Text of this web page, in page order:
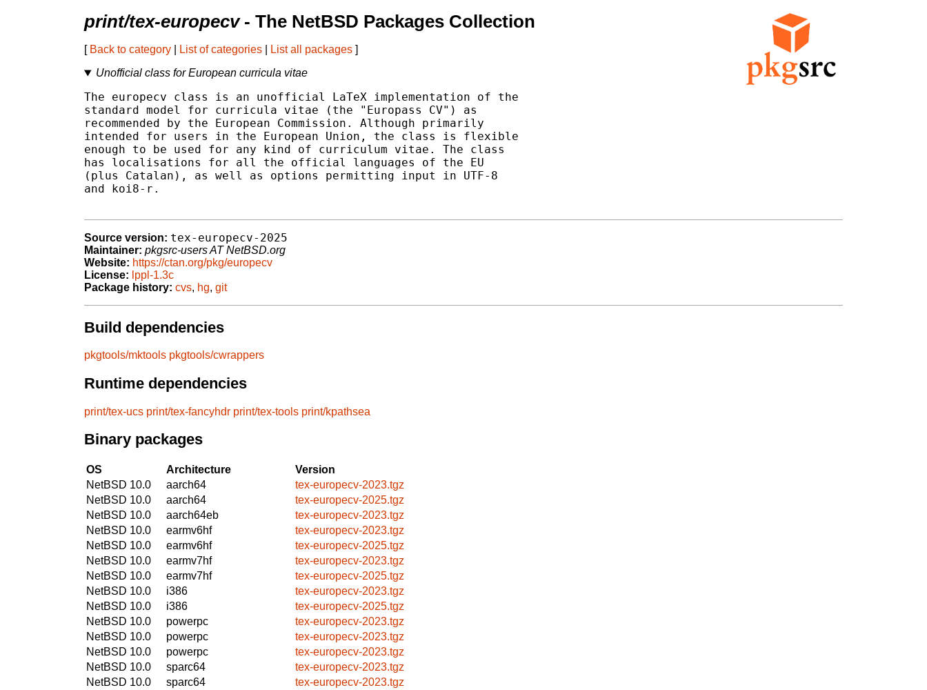
print/tex-europecv- The NetBSD Packages Collection
[ Back to category List of categories List all packages ]
Unofficial class for European curricula vitae
The europecv class is an unofficial LaTeX implementation of the
standard model for curricula vitae (the "Europass CV") as
recommended by the European Commission. Although primarily
intended for users in the European Union, the class is flexible
enough to be used for any kind of curriculum vitae. The class
has localisations for all the official languages of the EU
(plus Catalan), as well as options permitting input in UTF-8
and koi8-r.
Source version: tex-europecv-2025
Maintainer: pkgsrc-users AT NetBSD.org
Website: https://ctan.org/pkg/europecv
License: lppl-1.3c
Package history: cvs, hg, git
Build dependencies
pkgtools/mktools pkgtools/cwrappers
Runtime dependencies
print/tex-ucs print/tex-fancyhdr print/tex-tools print/kpathsea
Binary packages
OS Architecture
Version
NetBSD 10.0
aarch64
tex-europecv-2023.tgz
NetBSD 10.0
aarch64
tex-europecv-2025.tgz
NetBSD 10.0
aarch64eb
tex-europecv-2023.tgz
NetBSD 10.0
earmv6hf
tex-europecv-2023.tgz
NetBSD 10.0
earmv6hf
tex-europecv-2025.tgz
NetBSD 10.0
earmv7hf
tex-europecv-2023.tgz
NetBSD 10.0
earmv7hf
tex-europecv-2025.tgz
NetBSD 10.0
i386
tex-europecv-2023.tgz
NetBSD 10.0
i386
tex-europecv-2025.tgz
NetBSD 10.0
powerpc
tex-europecv-2023.tgz
NetBSD 10.0
powerpc
tex-europecv-2023.tgz
NetBSD 10.0
powerpc
tex-europecv-2023.tgz
NetBSD 10.0
sparc64
tex-europecv-2023.tgz
NetBSD 10.0
sparc64
tex-europecv-2023.tgz